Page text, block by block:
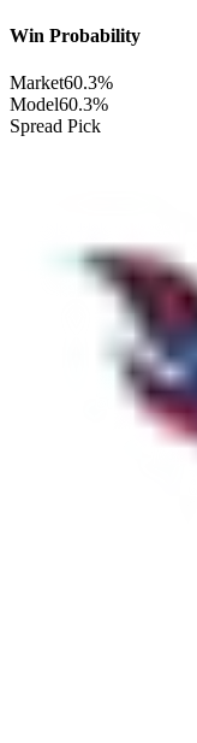
Win Probability
Market60.3%
Model60.3%
Spread Pick